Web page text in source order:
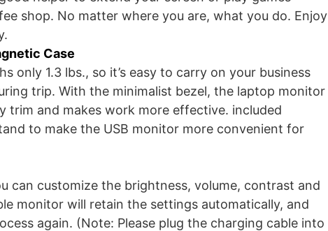
shop. No matter where you are, what you do. Enjoy
Case
only 1.3 lbs., so it’s easy to carry on your business
trip. With the minimalist bezel, the laptop monitor
and makes work more effective. included
to make the USB monitor more convenient for
can customize the brightness, volume, contrast and
monitor will retain the settings automatically, and
again. (Note: Please plug the charging cable into